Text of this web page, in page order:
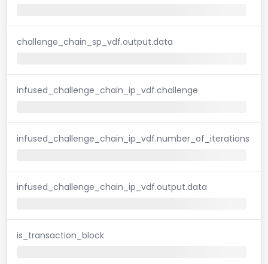
challenge_chain_sp_vdf.output.data
infused_challenge_chain_ip_vdf.challenge
infused_challenge_chain_ip_vdf.number_of_iterations
infused_challenge_chain_ip_vdf.output.data
is_transaction_block